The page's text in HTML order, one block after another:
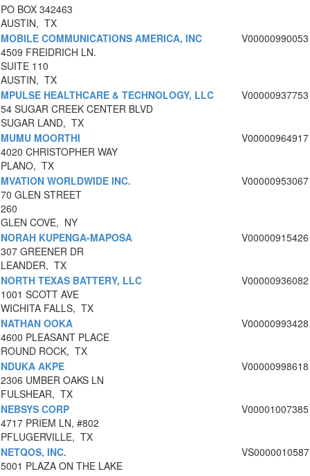
PO BOX 342463
AUSTIN, TX
MOBILE COMMUNICATIONS AMERICA, INC
4509 FREIDRICH LN.
SUITE 110
AUSTIN, TX
V00000990053
MPULSE HEALTHCARE & TECHNOLOGY, LLC
54 SUGAR CREEK CENTER BLVD
SUGAR LAND, TX
V00000937753
MUMU MOORTHI
4020 CHRISTOPHER WAY
PLANO, TX
V00000964917
MVATION WORLDWIDE INC.
70 GLEN STREET
260
GLEN COVE, NY
V00000953067
NORAH KUPENGA-MAPOSA
307 GREENER DR
LEANDER, TX
V00000915426
NORTH TEXAS BATTERY, LLC
1001 SCOTT AVE
WICHITA FALLS, TX
V00000936082
NATHAN OOKA
4600 PLEASANT PLACE
ROUND ROCK, TX
V00000993428
NDUKA AKPE
2306 UMBER OAKS LN
FULSHEAR, TX
V00000998618
NEBSYS CORP
4717 PRIEM LN, #802
PFLUGERVILLE, TX
V00001007385
NETQOS, INC.
5001 PLAZA ON THE LAKE
VS0000010587